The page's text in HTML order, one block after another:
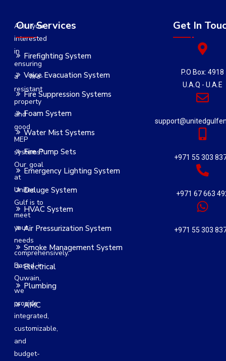
Are you
interested
in
ensuring
a fire-
resistant
property
and
good
MEP
systems?
Our goal
at
United
Gulf is to
meet
your
needs
comprehensively.
Based in
Quwain,
we
provide
integrated,
customizable,
and
budget-
Our Services
Firefighting System
Voice Evacuation System
Fire Suppression Systems
Foam System
Water Mist Systems
Fire Pump Sets
Emergency Lighting System
Deluge System
HVAC System
Air Pressurization System
Smoke Management System
Electrical
Plumbing
AMC
Get In
P.O Box: 4918
U.A.Q - U.A.E
+971 55 303
+971 67 663
+971 55 303